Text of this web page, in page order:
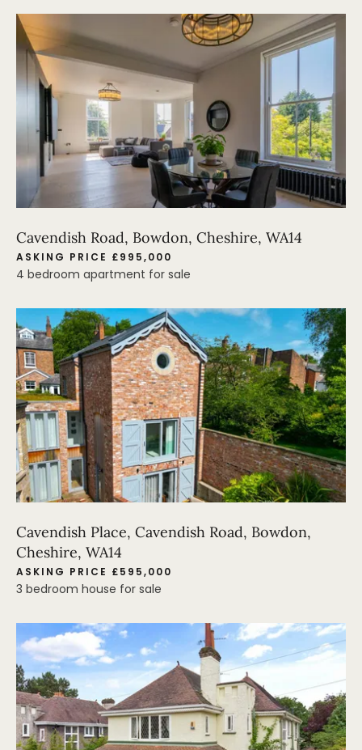
Cavendish Road, Bowdon, Cheshire, WA14
ASKING PRICE £995,000
4 bedroom apartment for sale
Cavendish Place, Cavendish Road, Bowdon,
Cheshire, WA14
ASKING PRICE £595,000
3 bedroom house for sale